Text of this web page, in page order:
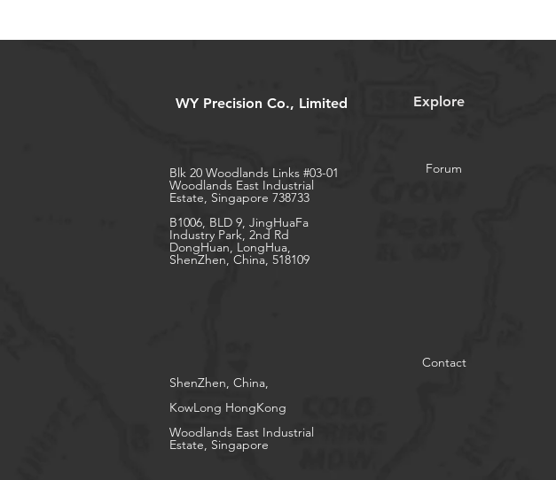
WY Precision Co., Limited Explore
Blk 20 Woodlands Links #03-01
Woodlands East Industrial
Estate, Singapore 738733
B1006, BLD 9, JingHuaFa
Industry Park, 2nd Rd
DongHuan, LongHua,
ShenZhen, China, 518109
Forum
Contact
ShenZhen, China,
KowLong HongKong​
Woodlands East Industrial
Estate, Singapore